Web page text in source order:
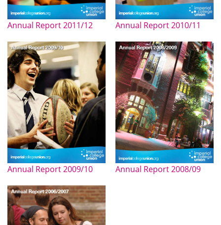
Annual Report 2011/12 Annual Report 2010/11
Annual Report 2009/10 Annual Report 2008/09